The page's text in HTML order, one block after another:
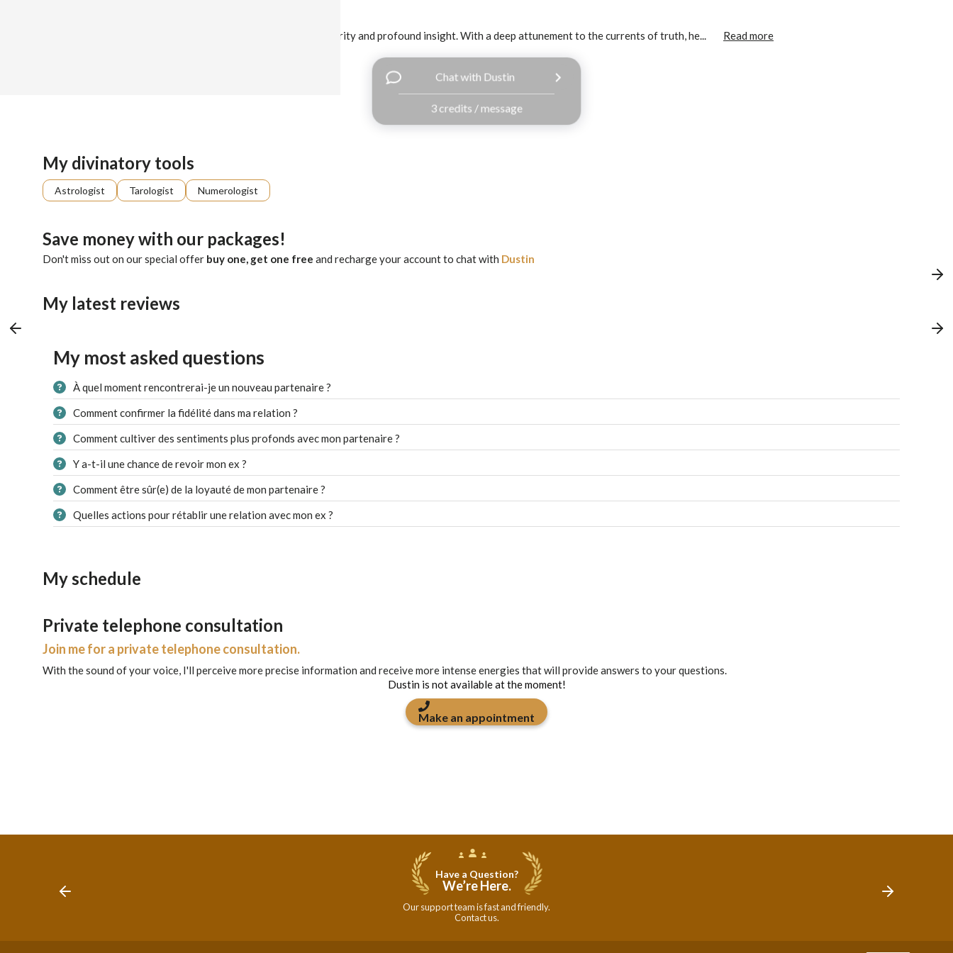
Dustin is a gifted seer, whose visions shimmer with luminous clarity and profound insight. With a deep attunement to the currents of truth, he... Read more
Chat with Dustin
3 credits / message
My divinatory tools
Astrologist Tarologist Numerologist
Save money with our packages!
Don't miss out on our special offer buy one, get one free and recharge your account to chat with Dustin
My latest reviews
My most asked questions
À quel moment rencontrerai-je un nouveau partenaire ?
Comment confirmer la fidélité dans ma relation ?
Comment cultiver des sentiments plus profonds avec mon partenaire ?
Y a-t-il une chance de revoir mon ex ?
Comment être sûr(e) de la loyauté de mon partenaire ?
Quelles actions pour rétablir une relation avec mon ex ?
My schedule
Private telephone consultation
Join me for a private telephone consultation.
With the sound of your voice, I'll perceive more precise information and receive more intense energies that will provide answers to your questions.
Dustin is not available at the moment!
Make an appointment
Have a Question?
We’re Here.
Our support team is fast and friendly.
Contact us.